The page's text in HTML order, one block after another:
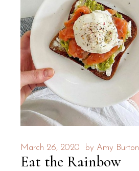
March 26, 2020 by Amy Burton
Eat the Rainbow